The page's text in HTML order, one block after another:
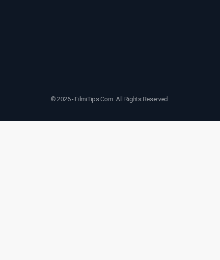
© 2026 - FilmiTips.Com. All Rights Reserved.